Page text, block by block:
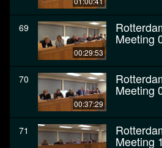
69
00:29:53
Meeting
70
00:37:29
Meeting
71
Meeting